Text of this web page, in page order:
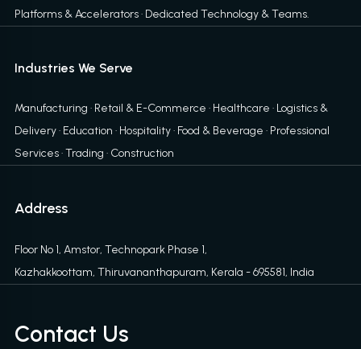
Platforms & Accelerators· Dedicated Technology & Teams.
Industries We Serve
Manufacturing · Retail & E-Commerce · Healthcare · Logistics &
Delivery · Education · Hospitality · Food & Beverage · Professional
Services · Trading · Construction
Address
Floor No 1, Amstor, Technopark Phase 1,
Kazhakkoottam, Thiruvananthapuram, Kerala - 695581, India
Contact Us